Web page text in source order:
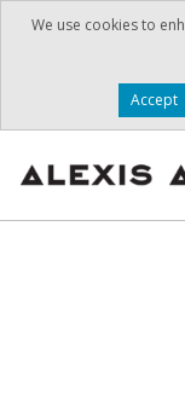
We use cookies to
Accept